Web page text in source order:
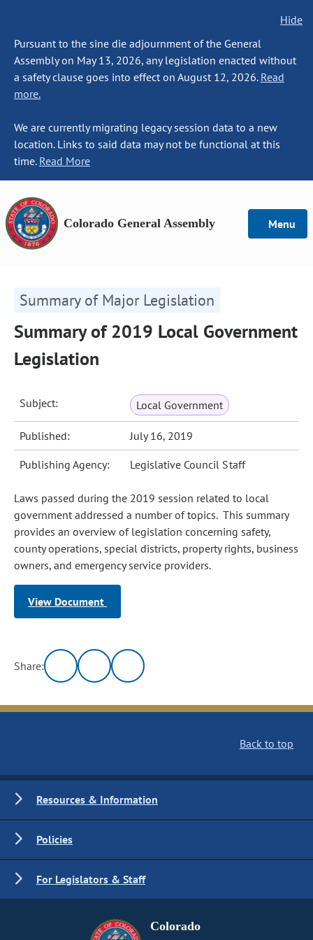
Hide
Pursuant to the sine die adjournment of the General
Assembly on May 13, 2026, any legislation enacted without
a safety clause goes into effect on August 12, 2026. Read
more.
We are currently migrating legacy session data to a new
location. Links to said data may not be functional at this
time. Read More
Colorado General Assembly Menu
Summary of Major Legislation
Summary of 2019 Local Government
Legislation
Subject: Local Government
Published: July 16, 2019
Publishing Agency: Legislative Council Staff
Laws passed during the 2019 session related to local
government addressed a number of topics. This summary
provides an overview of legislation concerning safety,
county operations, special districts, property rights, business
owners, and emergency service providers.
View Document
Share:
Back to top
Resources & Information
Policies
For Legislators & Staff
Colorado